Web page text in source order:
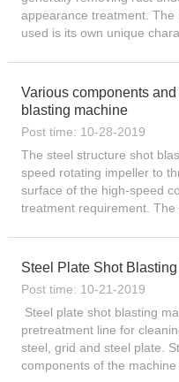
appearance treatment. The
used is its own unique
Various components
blasting machine
Post time: 10-28-2019
The steel structure shot
speed rotating impeller to
surface of the high-speed
treatment requirement.
Steel Plate Shot
Post time: 10-21-2019
Steel plate shot blasting
pretreatment line for
steel, grid and steel plate.
components of the